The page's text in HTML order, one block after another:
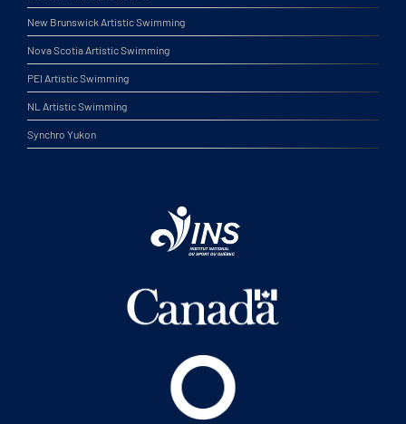
New Brunswick Artistic Swimming
Nova Scotia Artistic Swimming
PEI Artistic Swimming
NL Artistic Swimming
Synchro Yukon